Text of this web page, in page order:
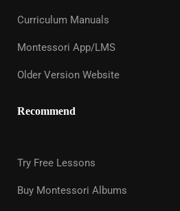
Curriculum Manuals
Montessori App/LMS
Older Version Website
Recommend
Try Free Lessons
Buy Montessori Albums